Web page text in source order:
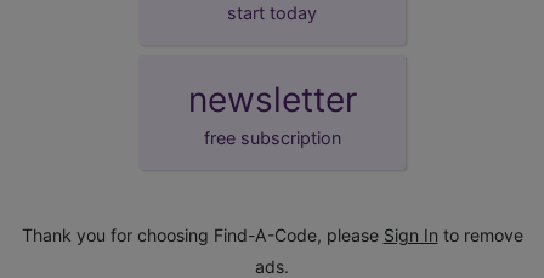
start today
newsletter
free subscription
Thank you for choosing Find-A-Code, please Sign In to remove
ads.